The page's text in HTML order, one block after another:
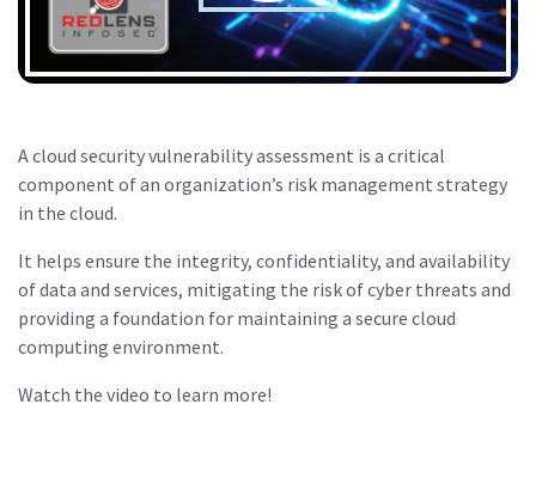
A cloud security vulnerability assessment is a critical
component of an organization’s risk management strategy
in the cloud.
It helps ensure the integrity, confidentiality, and availability
of data and services, mitigating the risk of cyber threats and
providing a foundation for maintaining a secure cloud
computing environment.
Watch the video to learn more!